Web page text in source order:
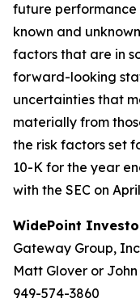
future
known and
factors that are in
forward-looking
uncertainties that
materially from
the risk factors set
10-K for the year
with the SEC on
WidePoint
Gateway Group,
Matt Glover or John
949-574-3860